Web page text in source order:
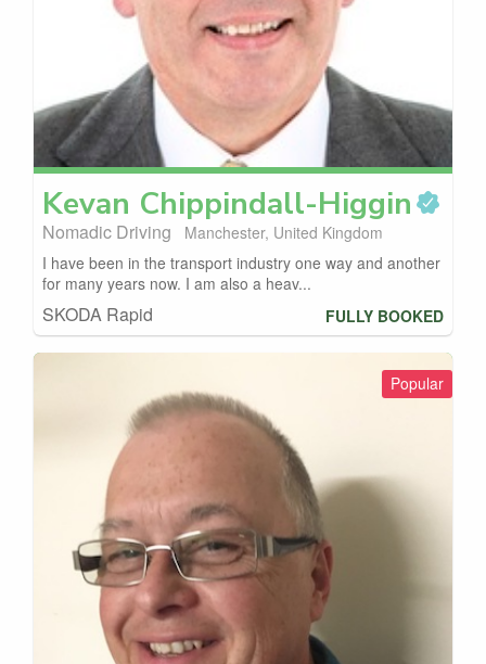
Kevan Chippindall-Higgin
Nomadic Driving
Manchester, United Kingdom
I have been in the transport industry one way and another
for many years now. I am also a heav...
SKODA Rapid FULLY BOOKED
Popular